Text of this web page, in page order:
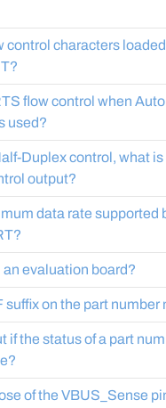
control characters
flow control when
used?
Duplex control, what
output?
data rate supported
an evaluation board?
suffix on the part number
if the status of a part
of the VBUS_Sense